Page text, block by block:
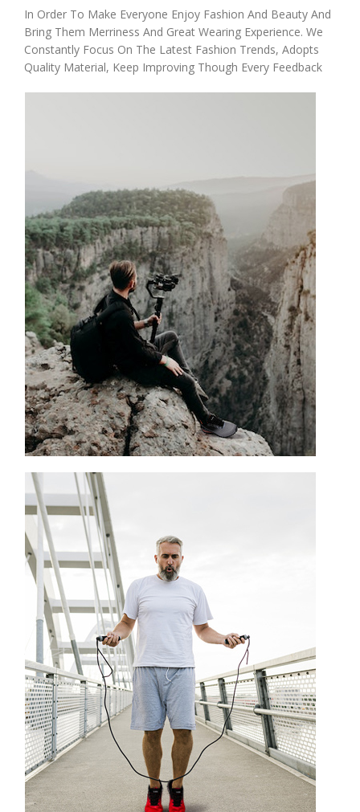
In Order To Make Everyone Enjoy Fashion And Beauty And
Bring Them Merriness And Great Wearing Experience. We
Constantly Focus On The Latest Fashion Trends, Adopts
Quality Material, Keep Improving Though Every Feedback